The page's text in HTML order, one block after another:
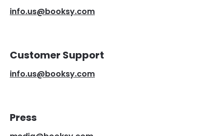
info.us@booksy.com
Customer Support
info.us@booksy.com
Press